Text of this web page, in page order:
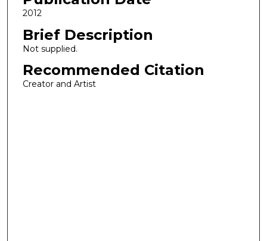
2012
Brief Description
Not supplied.
Recommended Citation
Creator and Artist